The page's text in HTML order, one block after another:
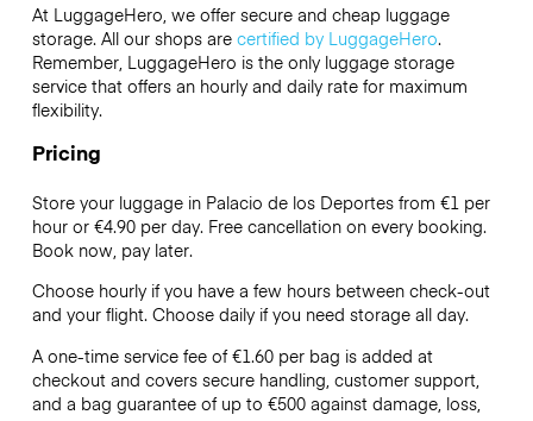
At LuggageHero, we offer secure and cheap luggage
storage. All our shops are certified by LuggageHero.
Remember, LuggageHero is the only luggage storage
service that offers an hourly and daily rate for maximum
flexibility.
Pricing
Store your luggage in Palacio de los Deportes from €1 per
hour or €4.90per day. Free cancellation on every booking.
Book now, pay later.
Choose hourly if you have a few hours between check-out
and your flight. Choose daily if you need storage all day.
A one-time service fee of €1.60 per bag is added at
checkout and covers secure handling, customer support,
and a bag guarantee of up to €500 against damage, loss,